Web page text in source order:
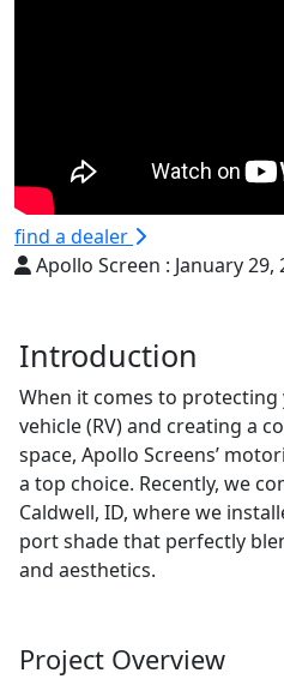
find a dealer
Apollo Screen : January 29,
Introduction
When it comes to
vehicle (RV) and creating a
space, Apollo Screens’
a top choice. Recently, we
Caldwell, ID, where we
port shade that perfectly
and aesthetics.
Project Overview